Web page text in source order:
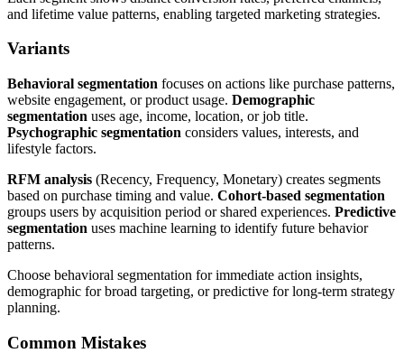
and lifetime value patterns, enabling targeted marketing strategies.
Variants
Behavioral segmentation focuses on actions like purchase patterns,
website engagement, or product usage. Demographic
segmentation uses age, income, location, or job title.
Psychographic segmentation considers values, interests, and
lifestyle factors.
RFM analysis (Recency, Frequency, Monetary) creates segments
based on purchase timing and value. Cohort-based segmentation
groups users by acquisition period or shared experiences. Predictive
segmentation uses machine learning to identify future behavior
patterns.
Choose behavioral segmentation for immediate action insights,
demographic for broad targeting, or predictive for long-term strategy
planning.
Common Mistakes